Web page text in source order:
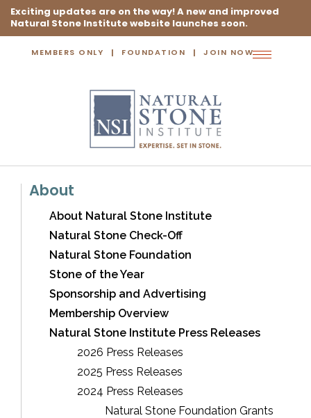
Exciting updates are on the way! A new and improved
Natural Stone Institute website launches soon.
MEMBERS ONLY FOUNDATION JOIN NOW
Toggle
About
About Natural Stone Institute
Natural Stone Check-Off
Natural Stone Foundation
Stone of the Year
Sponsorship and Advertising
Membership Overview
Natural Stone Institute Press Releases
2026 Press Releases
2025 Press Releases
2024 Press Releases
Natural Stone Foundation Grants